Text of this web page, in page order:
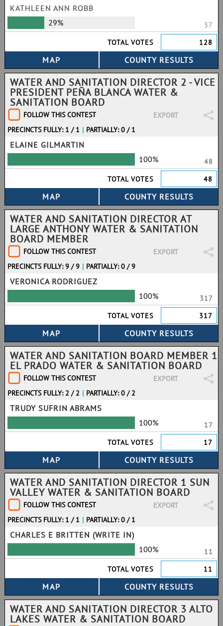
KATHLEEN ANN ROBB
29%
37
TOTAL VOTES
128
WATER AND SANITATION DIRECTOR 2 - VICE
PRESIDENT PEÑA BLANCA WATER &
SANITATION BOARD
FOLLOW THIS CONTEST
EXPORT
PRECINCTS FULLY: 1 / 1 | PARTIALLY: 0 / 1
ELAINE GILMARTIN
100%
48
TOTAL VOTES
48
WATER AND SANITATION DIRECTOR AT
LARGE ANTHONY WATER & SANITATION
BOARD MEMBER
FOLLOW THIS CONTEST
EXPORT
PRECINCTS FULLY: 9 / 9 | PARTIALLY: 0 / 9
VERONICA RODRIGUEZ
100%
317
TOTAL VOTES
317
WATER AND SANITATION BOARD MEMBER 1
EL PRADO WATER & SANITATION BOARD
FOLLOW THIS CONTEST
EXPORT
PRECINCTS FULLY: 2 / 2 | PARTIALLY: 0 / 2
TRUDY SUFRIN ABRAMS
100%
17
TOTAL VOTES
17
WATER AND SANITATION DIRECTOR 1 SUN
VALLEY WATER & SANITATION BOARD
FOLLOW THIS CONTEST
EXPORT
PRECINCTS FULLY: 1 / 1 | PARTIALLY: 0 / 1
CHARLES E BRITTEN (WRITE IN)
100%
11
TOTAL VOTES
11
WATER AND SANITATION DIRECTOR 3 ALTO
LAKES WATER & SANITATION BOARD